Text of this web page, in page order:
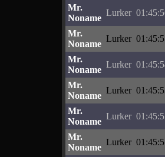
Mr.
Noname
Lurker
Mr.
Noname
Lurker
Mr.
Noname
Lurker
Mr.
Noname
Lurker
Mr.
Noname
Lurker
Mr.
Noname
Lurker